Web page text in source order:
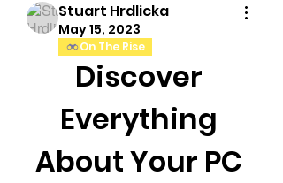
Stuart Hrdlicka
May 15, 2023
On The Rise
Discover
Everything
About Your PC